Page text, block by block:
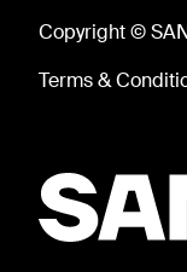
Copyright ©
Terms &